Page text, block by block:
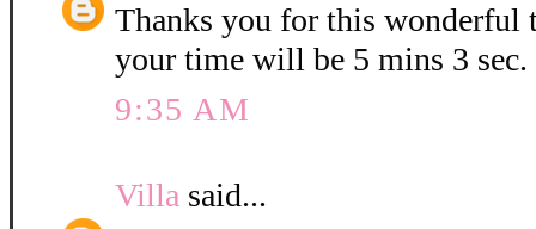
Thanks you for this wonderful
your time will be 5 mins 3 sec.
9:35 AM
Villa said...